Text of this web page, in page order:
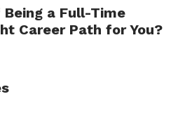
a Full-Time
Career Path for You?